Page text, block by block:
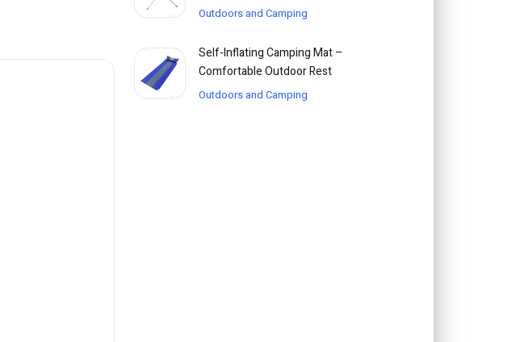
Outdoors and Camping
Self-Inflating Camping Mat –
Comfortable Outdoor Rest
Outdoors and Camping